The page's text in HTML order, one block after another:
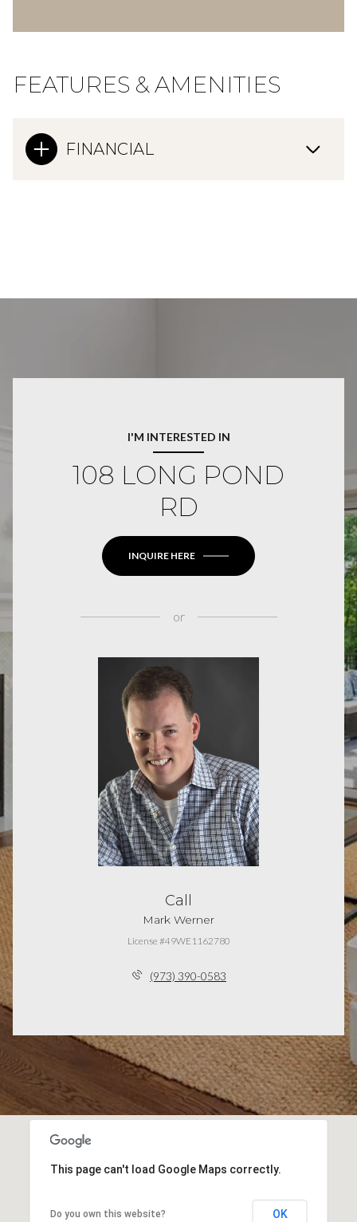
FEATURES & AMENITIES
FINANCIAL
I'M INTERESTED IN
108 LONG POND
RD
INQUIRE HERE
or
Call
Mark Werner
License #49WE1162780
(973) 390-0583
This page can't load Google Maps correctly.
Do you own this website? OK